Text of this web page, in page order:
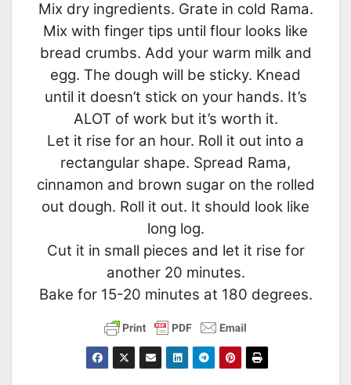
Mix dry ingredients. Grate in cold Rama.
Mix with finger tips until flour looks like
bread crumbs. Add your warm milk and
egg. The dough will be sticky. Knead
until it doesn’t stick on your hands. It’s
ALOT of work but it’s worth it.
Let it rise for an hour. Roll it out into a
rectangular shape. Spread Rama,
cinnamon and brown sugar on the rolled
out dough. Roll it out. It should look like
long log.
Cut it in small pieces and let it rise for
another 20 minutes.
Bake for 15-20 minutes at 180 degrees.